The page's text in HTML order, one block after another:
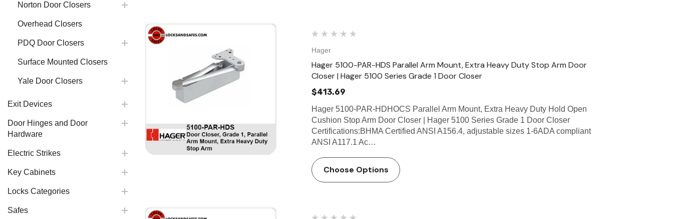
Norton Door Closers
Overhead Closers
PDQ Door Closers
Surface Mounted Closers
Yale Door Closers
Exit Devices
Door Hinges and Door
Hardware
Electric Strikes
Key Cabinets
Locks Categories
Safes
Hager
Hager 5100-PAR-HDS Parallel Arm Mount, Extra Heavy Duty Stop Arm Door
Closer | Hager 5100 Series Grade 1 Door Closer
$413.69
Hager 5100-PAR-HDHOCS Parallel Arm Mount, Extra Heavy Duty Hold Open
Cushion Stop Arm Door Closer | Hager 5100 Series Grade 1 Door Closer
Certifications:BHMA Certified ANSI A156.4, adjustable sizes 1-6ADA compliant
ANSI A117.1 Ac…
Choose Options